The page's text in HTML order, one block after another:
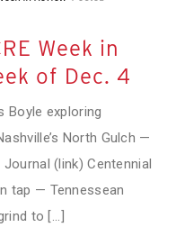
Week in
of Dec. 4
Boyle exploring
North Gulch —
(link) Centennial
tap — Tennessean
to [...]